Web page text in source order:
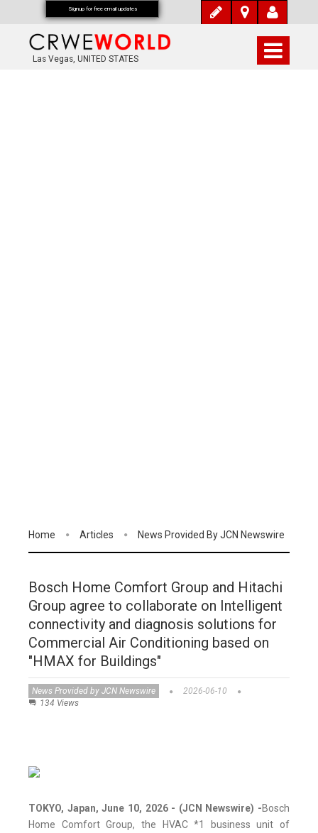
Las Vegas, UNITED STATES
Home Articles News Provided By JCN Newswire
Bosch Home Comfort Group and Hitachi
Group agree to collaborate on Intelligent
connectivity and diagnosis solutions for
Commercial Air Conditioning based on
"HMAX for Buildings"
News Provided by JCN Newswire
2026-06-10
134 Views
TOKYO, Japan, June 10, 2026 - (JCN Newswire) -Bosch
Home Comfort Group, the HVAC *1 business unit of
Signup for free email updates